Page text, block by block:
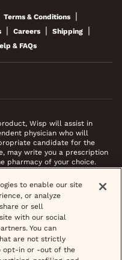
Terms & Conditions |
| Careers | Shipping |
& FAQs
Wisp will assist in
physician who will
candidate for the
may write you a prescription
pharmacy of your choice.
prescriptions are sent to
your medical intake form
to enable our site
or analyze
or sell
with our social
You can
are not strictly
opt-in or -out of the